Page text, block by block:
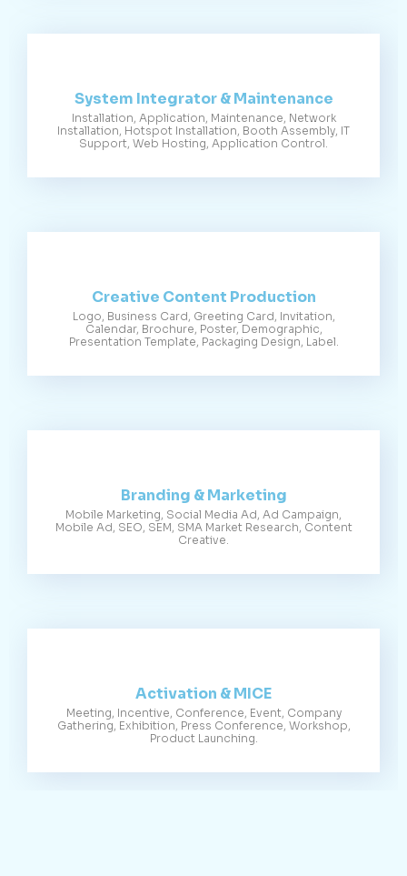
System Integrator & Maintenance
Installation, Application, Maintenance, Network
Installation, Hotspot Installation, Booth Assembly, IT
Support, Web Hosting, Application Control.
Creative Content Production
Logo, Business Card, Greeting Card, Invitation,
Calendar, Brochure, Poster, Demographic,
Presentation Template, Packaging Design, Label.
Branding & Marketing
Mobile Marketing, Social Media Ad, Ad Campaign,
Mobile Ad, SEO, SEM, SMA Market Research, Content
Creative.
Activation & MICE
Meeting, Incentive, Conference, Event, Company
Gathering, Exhibition, Press Conference, Workshop,
Product Launching.